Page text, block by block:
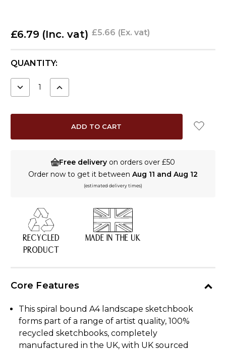
£6.79 (Inc. vat) £5.66 (Ex. vat)
CURRENT
QUANTITY:
DECREASE INCREASE
Free delivery on orders over £50
Order now to get it between Aug 11 and Aug 12
(estimated delivery times)
RECYCLED
PRODUCT
MADE IN THE UK
Core Features
This spiral bound A4 landscape sketchbook
forms part of a range of artist quality, 100%
recycled sketchbooks, completely
manufactured in the UK, with UK sourced